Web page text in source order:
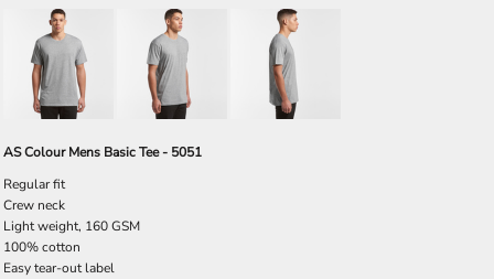
AS Colour Mens Basic Tee - 5051
Regular fit
Crew neck
Light weight, 160 GSM
100% cotton
Easy tear-out label